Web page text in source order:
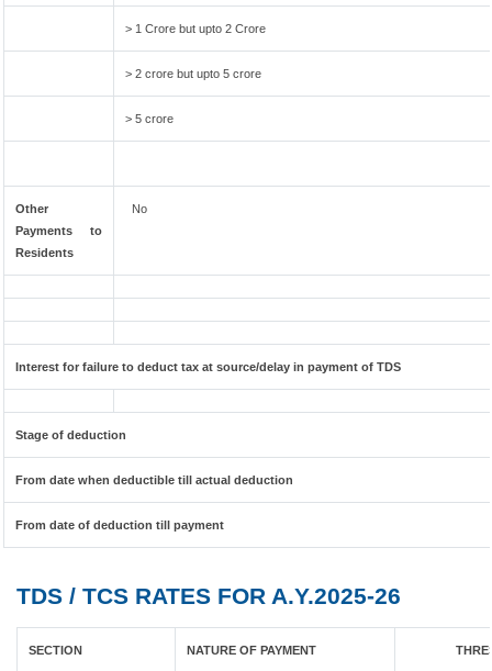
> 1 Crore but upto 2 Crore
> 2 crore but upto 5 crore
> 5 crore
Other
Payments to
Residents
No
Interest for failure to deduct tax at source/delay in payment of TDS
Stage of deduction
From date when deductible till actual deduction
From date of deduction till payment
TDS / TCS RATES FOR A.Y.2025-26
SECTION NATURE OF PAYMENT